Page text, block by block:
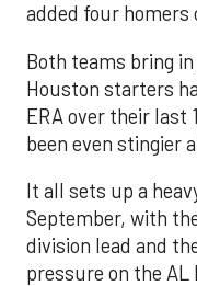
added four homers
Both teams bring
Houston starters
ERA over their last
been even stingier
It all sets up a
September, with
division lead and
pressure on the AL